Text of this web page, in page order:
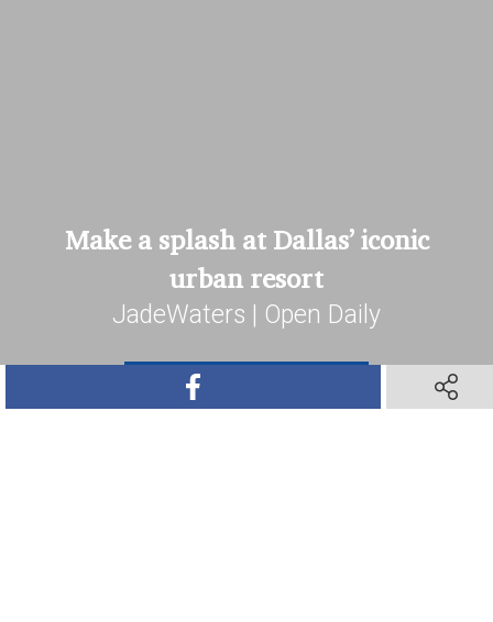
Make a splash at Dallas’ iconic
urban resort
JadeWaters | Open Daily
Book Your Stay
SHARE ON FACEBOOK
SHARE